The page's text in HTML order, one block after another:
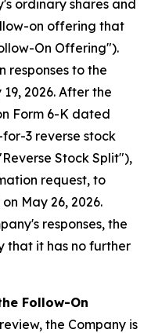
ordinary shares and
on offering that
On Offering").
responses to the
2026. After the
Form 6-K dated
for-3 reverse stock
Stock Split"),
request, to
May 26, 2026.
responses, the
that it has no further
Follow-On
the Company is